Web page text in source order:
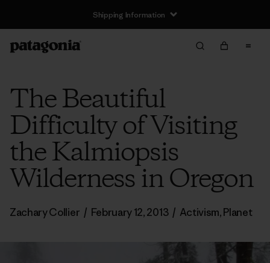
Shipping Information
The Beautiful
Difficulty of Visiting
the Kalmiopsis
Wilderness in Oregon
Zachary Collier / February 12, 2013 / Activism,Planet